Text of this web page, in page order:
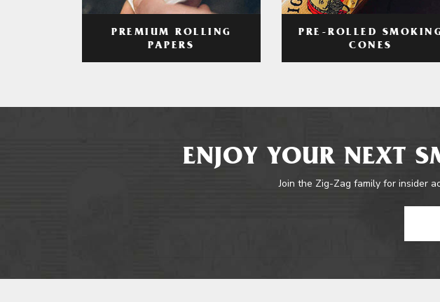
PREMIUM ROLLING
PAPERS
PRE-ROLLED
CONES
ENJOY YOUR NEXT
Join the Zig-Zag family for insider